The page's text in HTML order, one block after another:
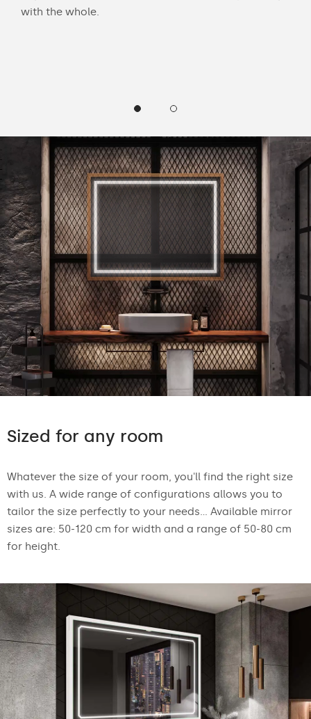
with the whole.
Sized for any room
Whatever the size of your room, you'll find the right size
with us. A wide range of configurations allows you to
tailor the size perfectly to your needs... Available mirror
sizes are: 50-120 cm for width and a range of 50-80 cm
for height.